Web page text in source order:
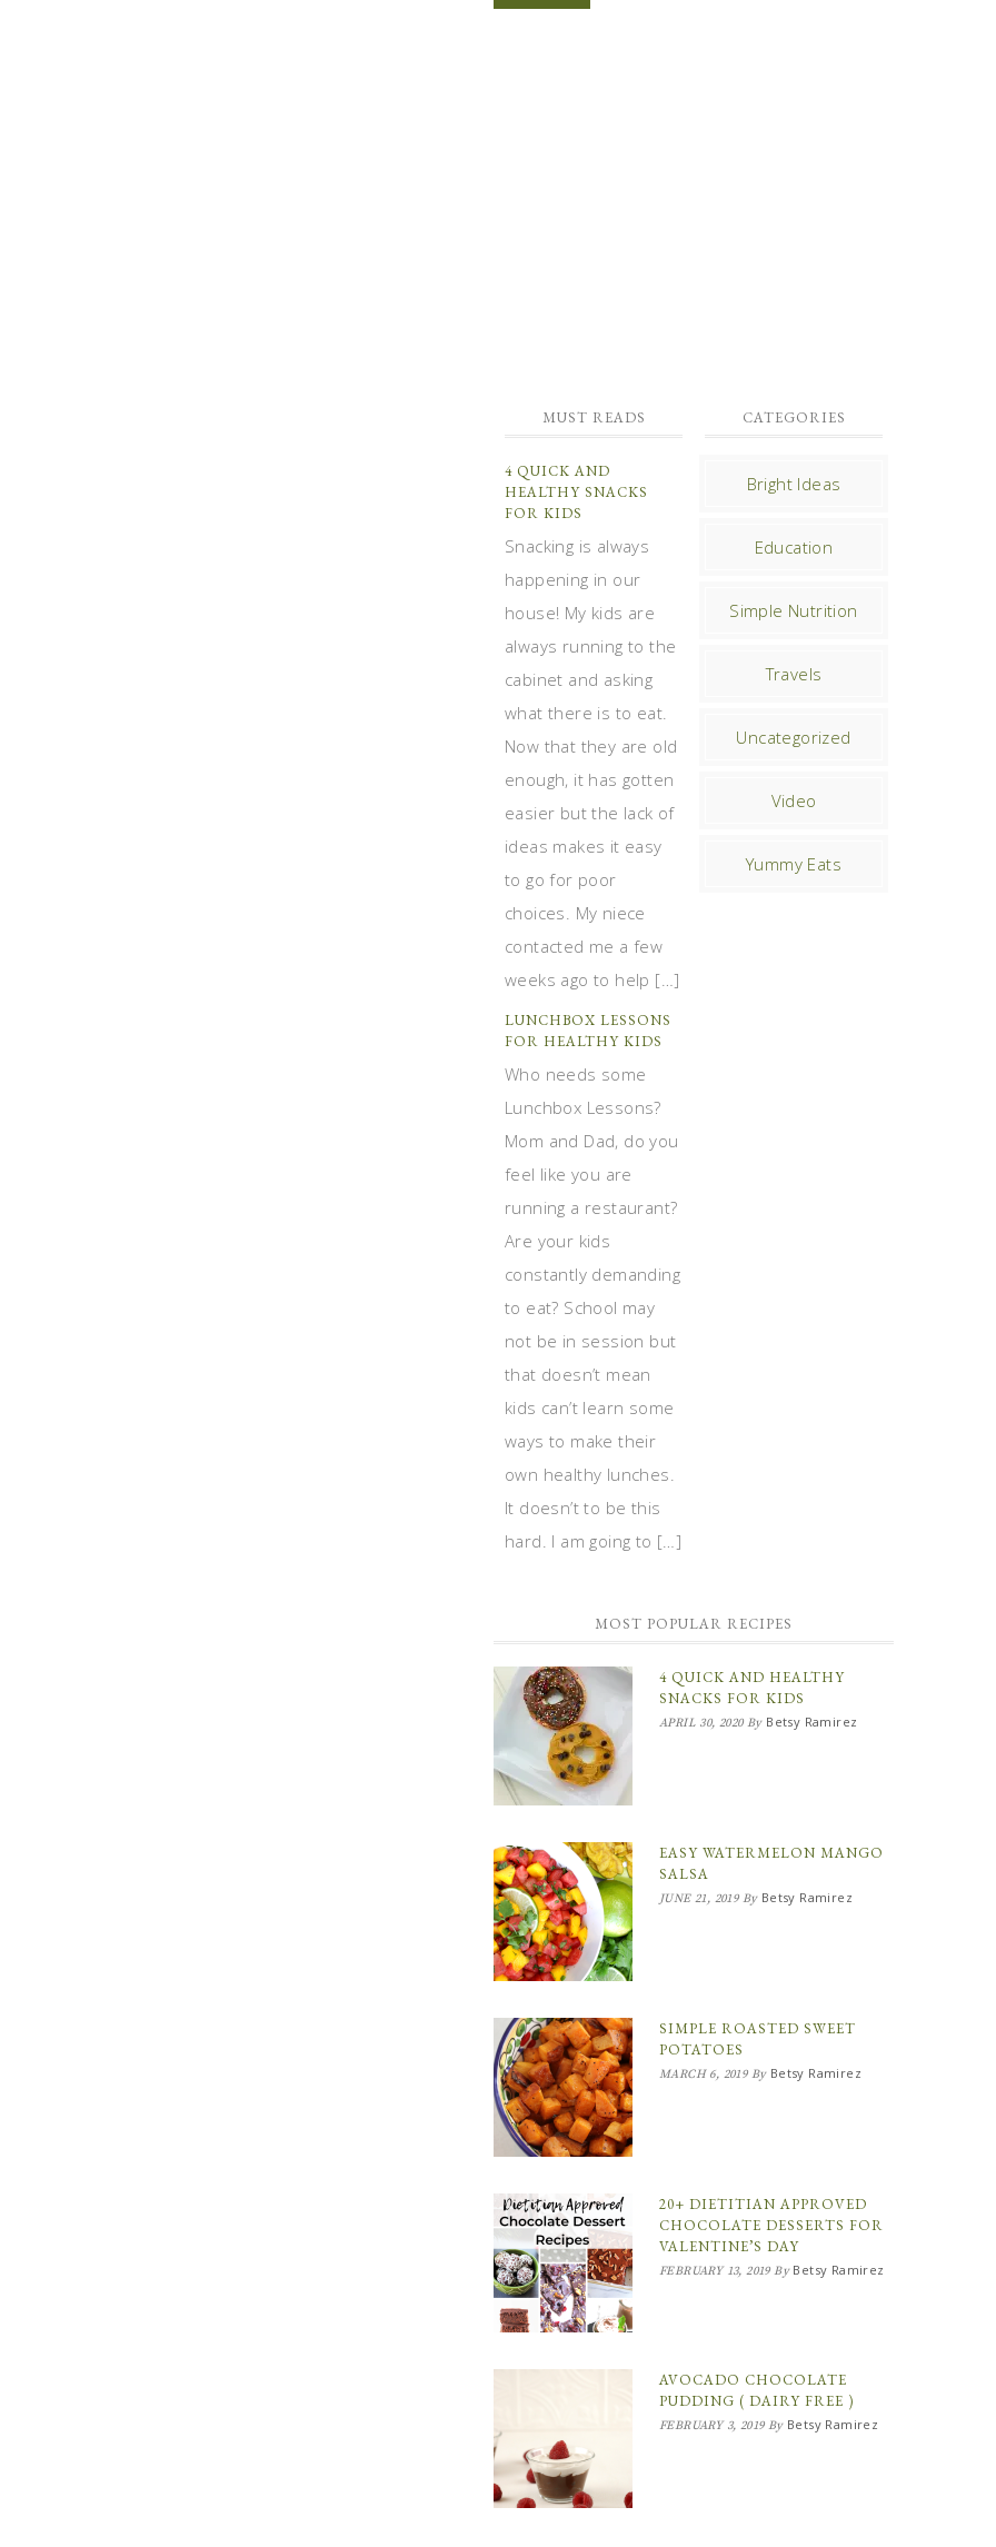
MUST READS
4 QUICK AND
HEALTHY SNACKS
FOR KIDS
Snacking is always
happening in our
house! My kids are
always running to the
cabinet and asking
what there is to eat.
Now that they are old
enough, it has gotten
easier but the lack of
ideas makes it easy
to go for poor
choices. My niece
contacted me a few
weeks ago to help […]
LUNCHBOX LESSONS
FOR HEALTHY KIDS
Who needs some
Lunchbox Lessons?
Mom and Dad, do you
feel like you are
running a restaurant?
Are your kids
constantly demanding
to eat? School may
not be in session but
that doesn’t mean
kids can’t learn some
ways to make their
own healthy lunches.
It doesn’t to be this
hard. I am going to […]
CATEGORIES
Bright Ideas
Education
Simple Nutrition
Travels
Uncategorized
Video
Yummy Eats
MOST POPULAR RECIPES
4 QUICK AND HEALTHY
SNACKS FOR KIDS
APRIL 30, 2020By Betsy Ramirez
EASY WATERMELON MANGO
SALSA
JUNE 21, 2019By Betsy Ramirez
SIMPLE ROASTED SWEET
POTATOES
MARCH 6, 2019By Betsy Ramirez
20+ DIETITIAN APPROVED
CHOCOLATE DESSERTS FOR
VALENTINE’S DAY
FEBRUARY 13, 2019By Betsy Ramirez
AVOCADO CHOCOLATE
PUDDING ( DAIRY FREE )
FEBRUARY 3, 2019By Betsy Ramirez